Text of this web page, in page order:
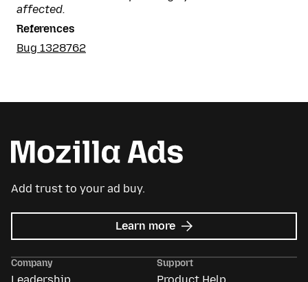
affected.
References
Bug 1328762
Add trust to your ad buy.
Learn more about
Mozilla
Company Support